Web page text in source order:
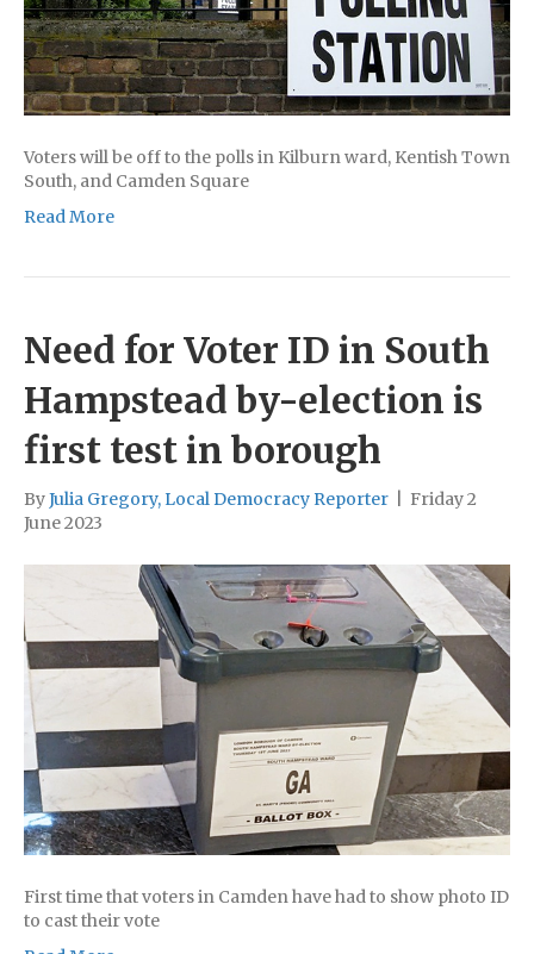
Voters will be off to the polls in Kilburn ward, Kentish Town
South, and Camden Square
Read More
Need for Voter ID in South
Hampstead by-election is
first test in borough
ByJulia Gregory, Local Democracy Reporter
Friday 2
June 2023
First time that voters in Camden have had to show photo ID
to cast their vote